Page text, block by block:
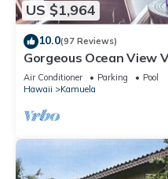
US $1,964
10.0(97 Reviews)
Gorgeous Ocean View
Mauna Kea Club Member
Air Conditioner Parking
Pool
Hawaii
Kamuela